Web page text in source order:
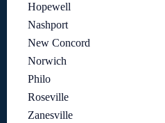
Hopewell
Nashport
New Concord
Norwich
Philo
Roseville
Zanesville